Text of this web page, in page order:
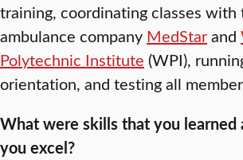
training, coordinating classes
ambulance company MedStarand
Polytechnic Institute (WPI),
orientation, and testing all
What were skills that you learned
you excel?